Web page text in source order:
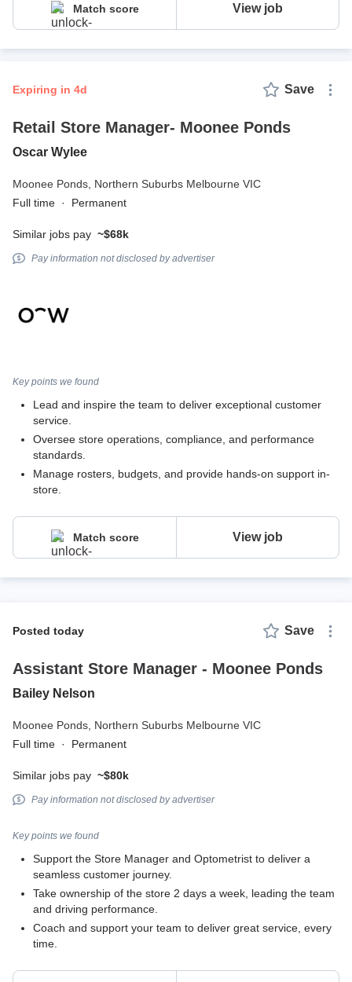
Match score View job
expiring in 4d Save
Retail Store Manager- Moonee Ponds
Oscar Wylee
Moonee Ponds, Northern Suburbs Melbourne VIC
Full time · Permanent
Similar jobs pay ~$68k
Pay information not disclosed by advertiser
Key points we found
Lead and inspire the team to deliver exceptional customer
service.
Oversee store operations, compliance, and performance
standards.
Manage rosters, budgets, and provide hands-on support in-
store.
Match score View job
posted today Save
Assistant Store Manager - Moonee Ponds
Bailey Nelson
Moonee Ponds, Northern Suburbs Melbourne VIC
Full time · Permanent
Similar jobs pay ~$80k
Pay information not disclosed by advertiser
Key points we found
Support the Store Manager and Optometrist to deliver a
seamless customer journey.
Take ownership of the store 2 days a week, leading the team
and driving performance.
Coach and support your team to deliver great service, every
time.